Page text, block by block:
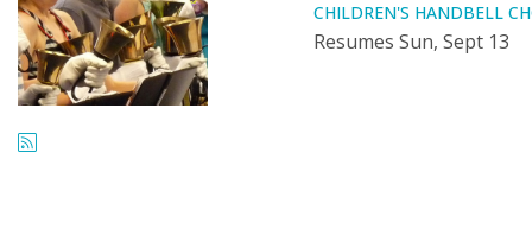
CHILDREN'S HANDBELL
Resumes Sun, Sept 13